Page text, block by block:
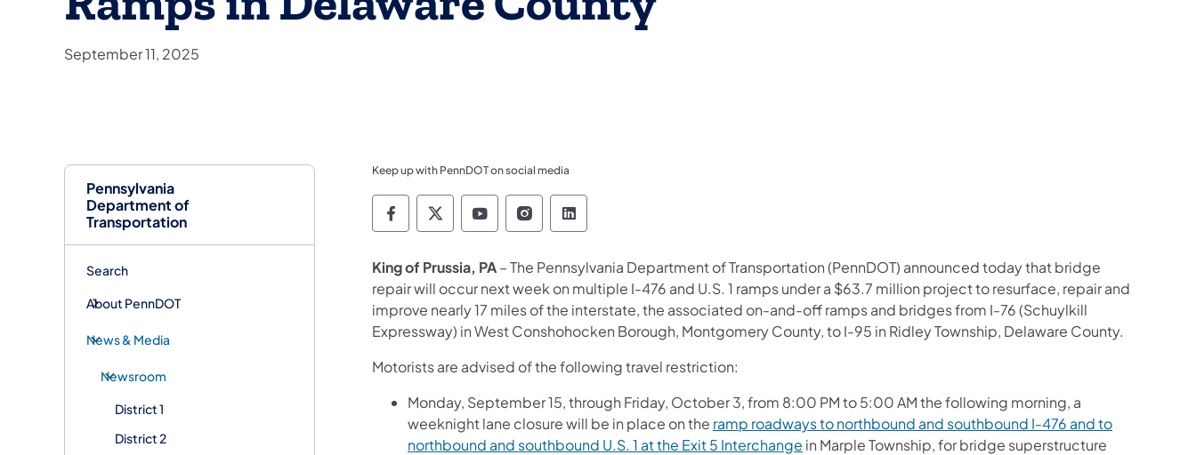
Pennsylvania
Department of
Transportation
Search
About PennDOT
News & Media
Newsroom
District 1
District 2
September 11, 2025
Keep up with PennDOT on social media
Pennsylvania Department of Transportation Like us on Facebook
Pennsylvania Department of Transportation Follow on X
Pennsylvania Department of Transportation Follow on YouTube
Pennsylvania Department of Transportation Follow on Instagram
Pennsylvania Department of Transportation Follow on LinkedIn
King of Prussia, PA– The Pennsylvania Department of Transportation (PennDOT) announced today that bridge
repair will occur next week on multiple I-476 and U.S. 1 ramps under a $63.7 million project to resurface, repair and
improve nearly 17 miles of the interstate, the associated on-and-off ramps and bridges from I-76 (Schuylkill
Expressway) in West Conshohocken Borough, Montgomery County, to I-95 in Ridley Township, Delaware County.
Motorists are advised of the following travel restriction:
Monday, September 15, through Friday, October 3, from 8:00 PM to 5:00 AM the following morning, a
weeknight lane closure will be in place on the ramp roadways to northbound and southbound I-476 and to
northbound and southbound U.S. 1 at the Exit 5 Interchange in Marple Township, for bridge superstructure